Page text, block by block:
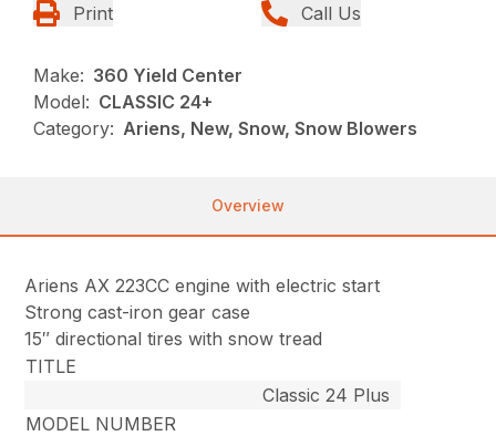
Print Call Us
Make: 360 Yield Center
Model: CLASSIC 24+
Category: Ariens, New, Snow, Snow Blowers
Overview
Ariens AX 223CC engine with electric start
Strong cast-iron gear case
15″ directional tires with snow tread
TITLE
Classic 24 Plus
MODEL NUMBER